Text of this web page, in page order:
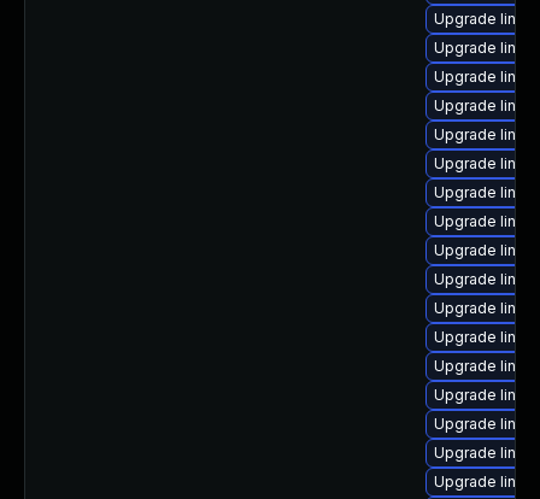
Upgrade
Upgrade
Upgrade
Upgrade
Upgrade
Upgrade
Upgrade
Upgrade
Upgrade
Upgrade
Upgrade
Upgrade
Upgrade
Upgrade
Upgrade
Upgrade
Upgrade